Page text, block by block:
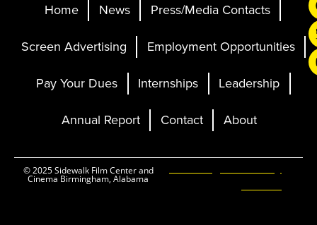
Home News
Press/Media Contacts
Screen Advertising
Employment Opportunities
Pay Your Dues
Internships
Leadership
Annual Report
Contact About
© 2025 Sidewalk Film Center and
Cinema Birmingham, Alabama